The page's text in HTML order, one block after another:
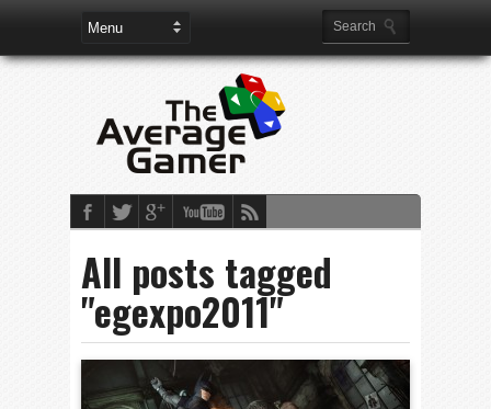
All posts tagged
"egexpo2011"